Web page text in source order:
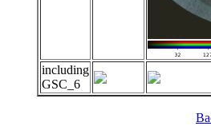
including
GSC_6